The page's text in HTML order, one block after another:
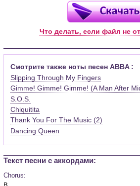
Что делать, если файл не
Смотрите также ноты песен ABBA :
Slipping Through My Fingers
Gimme! Gimme! Gimme! (A Man After
S.O.S.
Chiquitita
Thank You For The Music (2)
Dancing Queen
Текст песни c аккордами:
Chorus: